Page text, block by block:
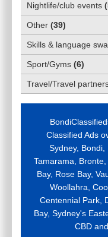
Nightlife/club events (
Other (39)
Skills & language
Sport/Gyms (6)
Travel/Travel
Classified Ads
Sydney,
Tamarama,
Bay, Rose Bay,
Woollahra,
Centennial Park,
Bay, Sydney's
CBD